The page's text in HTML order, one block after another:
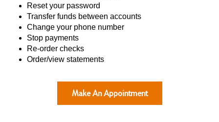
Reset your password
Transfer funds between accounts
Change your phone number
Stop payments
Re-order checks
Order/view statements
Make An Appointment